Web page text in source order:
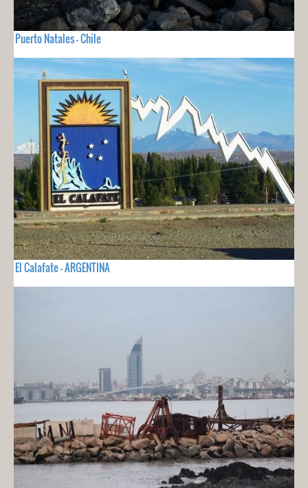
Puerto Natales - Chile
El Calafate - ARGENTINA